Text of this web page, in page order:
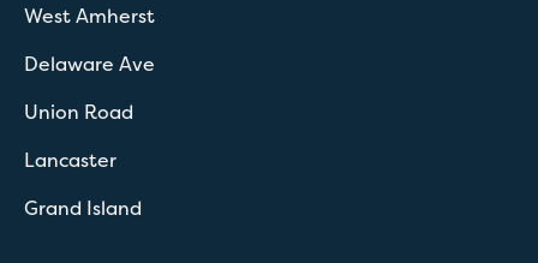
West Amherst
Delaware Ave
Union Road
Lancaster
Grand Island